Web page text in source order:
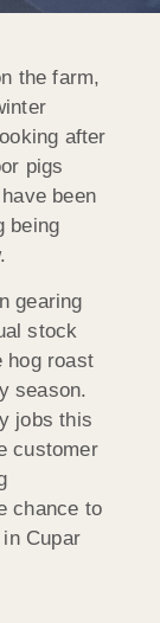
the farm,
after
pigs
been
being
gearing
stock
hog roast
season.
jobs this
customer
chance to
Cupar